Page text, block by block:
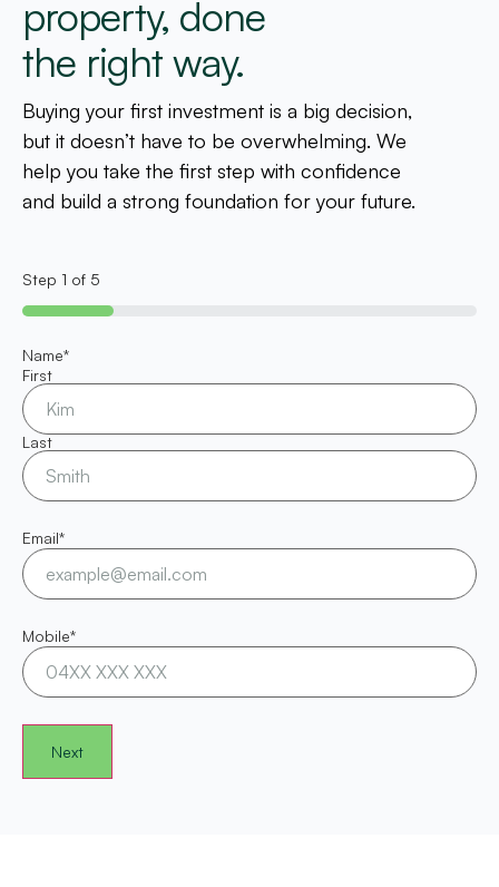
property, done
the right way.
Buying your first investment is a big decision,
but it doesn’t have to be overwhelming. We
help you take the first step with confidence
and build a strong foundation for your future.
Step 1 of 5
20%
Name*
First
Last
Email*
Mobile*